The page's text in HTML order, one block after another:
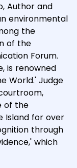
Author and
environmental
the
of the
Forum.
is renowned
World.' Judge
of the
Island for over
through
which